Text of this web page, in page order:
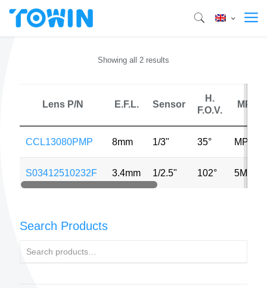
Showing all 2 results
Lens P/N E.F.L. Sensor
H.
F.O.V.
MP
CCL13080PMP 8mm 1/3" 35° MP
S03412510232F 3.4mm 1/2.5" 102° 5MP
Search Products